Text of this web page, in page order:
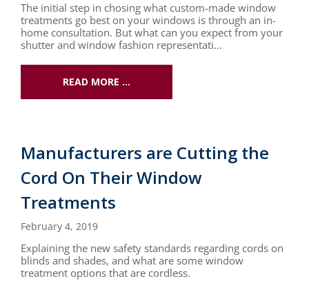
The initial step in chosing what custom-made window
treatments go best on your windows is through an in-
home consultation. But what can you expect from your
shutter and window fashion representati...
READ MORE …
Manufacturers are Cutting the
Cord On Their Window
Treatments
February 4, 2019
Explaining the new safety standards regarding cords on
blinds and shades, and what are some window
treatment options that are cordless.